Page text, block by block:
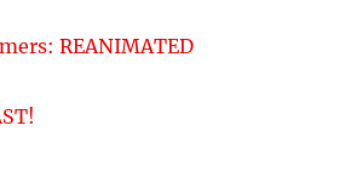
REANIMATED